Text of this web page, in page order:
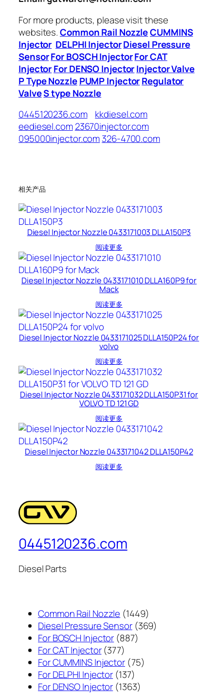
For more products, please visit these
websites.Common Rail NozzleCUMMINS
Injector DELPHI InjectorDiesel Pressure
SensorFor BOSCH InjectorFor CAT
InjectorFor DENSO InjectorInjector Valve
P Type Nozzle PUMP InjectorRegulator
ValveS type Nozzle
0445120236.com
kkdiesel.com
eediesel.com23670injector.com
095000injector.com326-4700.com
相关产品
Diesel Injector Nozzle 0433171003 DLLA150P3
阅读更多
Diesel Injector Nozzle 0433171010 DLLA160P9 for
Mack
阅读更多
Diesel Injector Nozzle 0433171025 DLLA150P24 for
volvo
阅读更多
Diesel Injector Nozzle 0433171032 DLLA150P31 for
VOLVO TD 121 GD
阅读更多
Diesel Injector Nozzle 0433171042 DLLA150P42
阅读更多
0445120236.com
Diesel Parts
Common Rail Nozzle 14491449
个
Diesel Pressure Sensor 369369
For BOSCH Injector 887887
产
品
For CAT Injector 377377
个
产
品
For CUMMINS Injector 7575
For DELPHI Injector 137137
个
For DENSO Injector 13631363